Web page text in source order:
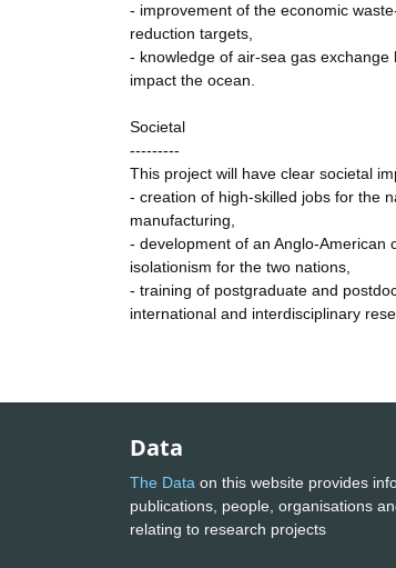
- improvement of the economic
reduction targets,
- knowledge of air-sea gas
impact the ocean.
Societal
---------
This project will have clear societal
- creation of high-skilled jobs for the
manufacturing,
- development of an Anglo-American
isolationism for the two nations,
- training of postgraduate and
international and interdisciplinary
Data
The Data on this website provides
publications, people, organisations
relating to research projects